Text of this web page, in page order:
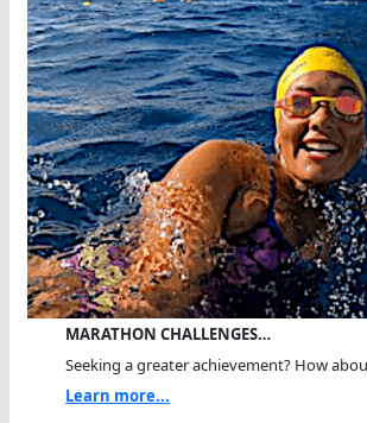
MARATHON CHALLENGES…
Seeking a greater achievement? How
Learn more...